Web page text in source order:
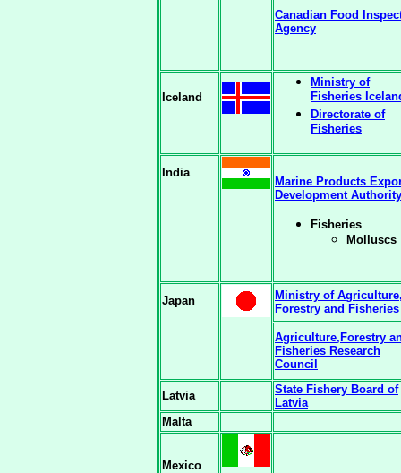
Canadian Food
Agency
Iceland
Ministry of
Fisheries
Directorate of
Fisheries
India
Marine Products
Development Authority
Fisheries
Molluscs
Japan
Ministry of
Forestry and Fisheries
Agriculture,Forestry
Fisheries Research
Council
Latvia
State Fishery Board of
Latvia
Malta
Mexico